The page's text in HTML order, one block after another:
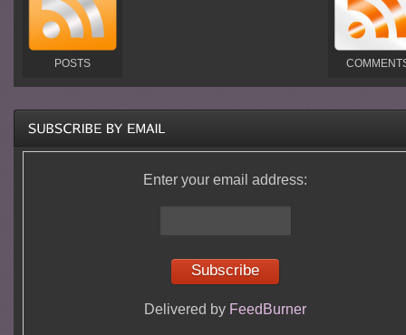
POSTS
Enter your email address:
Delivered by FeedBurner